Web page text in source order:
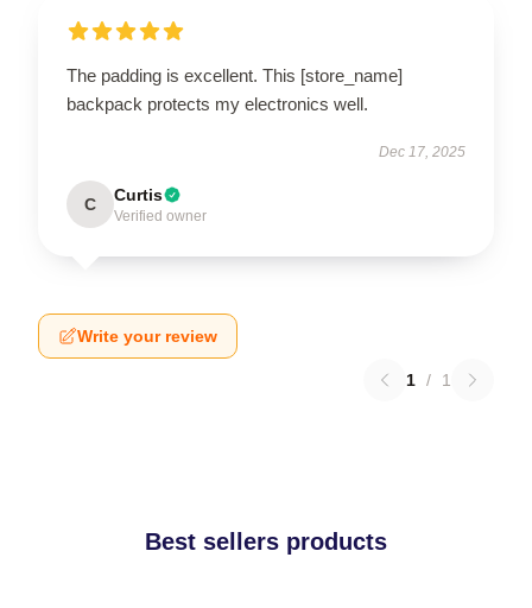
The padding is excellent. This [store_name]
backpack protects my electronics well.
Dec 17, 2025
C Curtis
Verified owner
Write your review
1 / 1
Best sellers products